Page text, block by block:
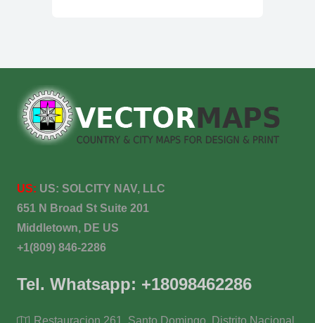
US: US: SOLCITY NAV, LLC
651 N Broad St Suite 201
Middletown, DE US
+1(809) 846-2286
Tel. Whatsapp: +18098462286
Restauracion 261, Santo Domingo, Distrito Nacional,